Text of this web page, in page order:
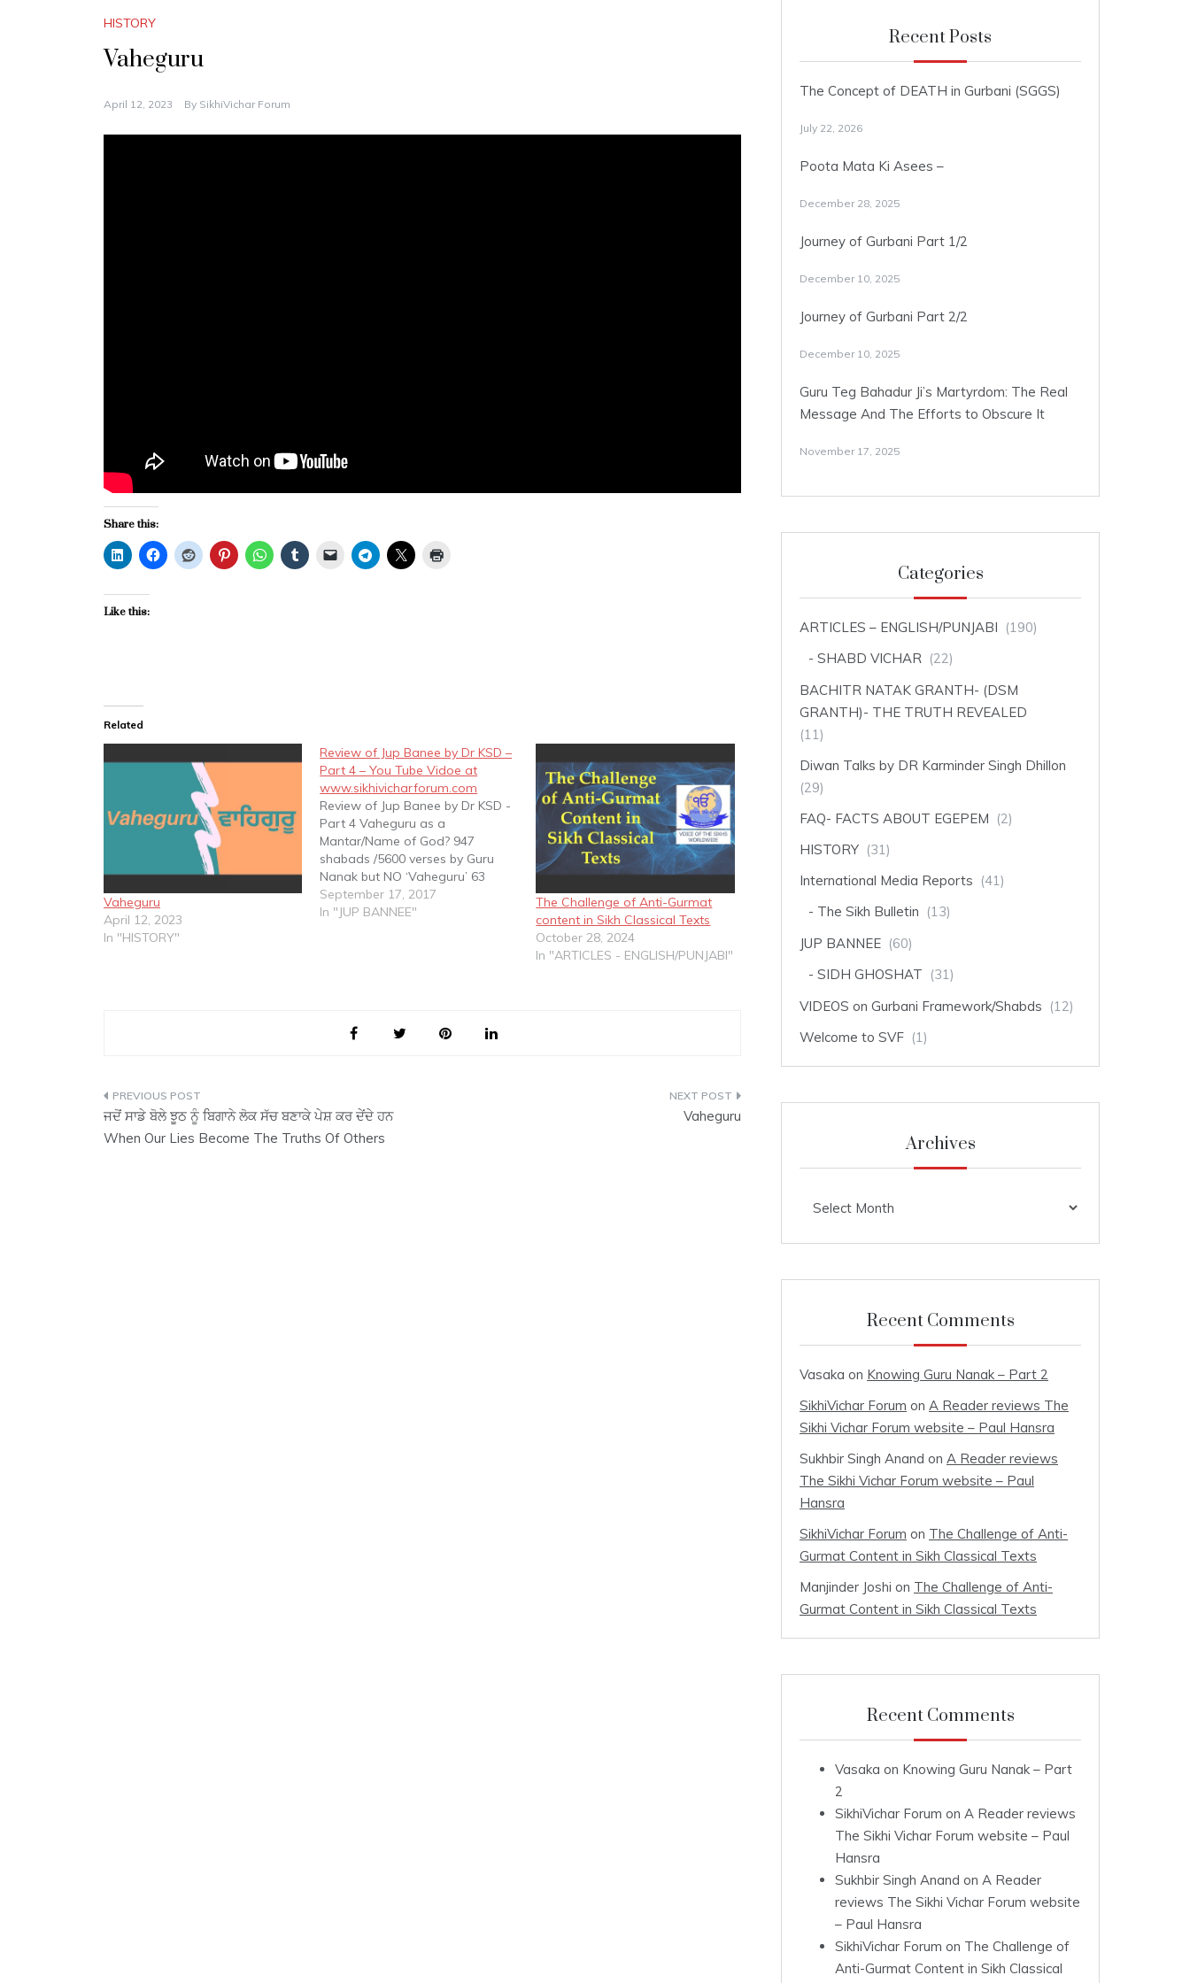
HISTORY
Vaheguru
April 12, 2023 By SikhiVichar Forum
Share this:
Like this:
Related
Vaheguru
April 12, 2023
In "HISTORY"
Review of Jup Banee by Dr KSD –
Part 4 – You Tube Vidoe at
www.sikhivicharforum.com
Review of Jup Banee by Dr KSD -
Part 4 Vaheguru as a
Mantar/Name of God? 947
shabads /5600 verses by Guru
Nanak but NO ‘Vaheguru’ 63
shabads /250 verses by Guru
Angad but NO ‘Vaheguru’ 869
September 17, 2017
In "JUP BANNEE"
The Challenge of Anti-Gurmat
content in Sikh Classical Texts
October 28, 2024
In "ARTICLES - ENGLISH/PUNJABI"
Post
navigation
ਜਦੋਂ ਸਾਡੇ ਬੋਲੇ ਝੂਠ ਨੂੰ ਬਿਗਾਨੇ ਲੋਕ ਸੱਚ ਬਣਾਕੇ ਪੇਸ਼ ਕਰ ਦੇਂਦੇ ਹਨ
When Our Lies Become The Truths Of Others
Vaheguru
Recent Posts
The Concept of DEATH in Gurbani (SGGS)
July 22, 2026
Poota Mata Ki Asees –
December 28, 2025
Journey of Gurbani Part 1/2
December 10, 2025
Journey of Gurbani Part 2/2
December 10, 2025
Guru Teg Bahadur Ji’s Martyrdom: The Real
Message And The Efforts to Obscure It
November 17, 2025
Categories
ARTICLES – ENGLISH/PUNJABI (190)
SHABD VICHAR (22)
BACHITR NATAK GRANTH- (DSM
GRANTH)- THE TRUTH REVEALED
(11)
Diwan Talks by DR Karminder Singh Dhillon
(29)
FAQ- FACTS ABOUT EGEPEM (2)
HISTORY (31)
International Media Reports (41)
The Sikh Bulletin (13)
JUP BANNEE (60)
SIDH GHOSHAT (31)
VIDEOS on Gurbani Framework/Shabds (12)
Welcome to SVF (1)
Archives
Recent Comments
Vasaka on Knowing Guru Nanak – Part 2
SikhiVichar Forum on A Reader reviews The
Sikhi Vichar Forum website – Paul Hansra
Sukhbir Singh Anand on A Reader reviews
The Sikhi Vichar Forum website – Paul
Hansra
SikhiVichar Forum on The Challenge of Anti-
Gurmat Content in Sikh Classical Texts
Manjinder Joshi on The Challenge of Anti-
Gurmat Content in Sikh Classical Texts
Recent Comments
Vasaka on Knowing Guru Nanak – Part
2
SikhiVichar Forum on A Reader reviews
The Sikhi Vichar Forum website – Paul
Hansra
Sukhbir Singh Anand on A Reader
reviews The Sikhi Vichar Forum website
– Paul Hansra
SikhiVichar Forum on The Challenge of
Anti-Gurmat Content in Sikh Classical